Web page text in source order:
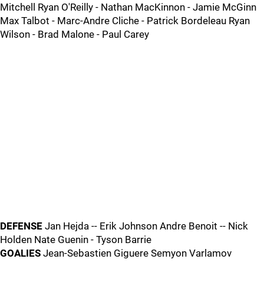
Mitchell Ryan O'Reilly - Nathan MacKinnon - Jamie McGinn
Max Talbot - Marc-Andre Cliche - Patrick Bordeleau Ryan
Wilson - Brad Malone - Paul Carey
DEFENSE Jan Hejda -- Erik Johnson Andre Benoit -- Nick
Holden Nate Guenin - Tyson Barrie
GOALIES Jean-Sebastien Giguere Semyon Varlamov